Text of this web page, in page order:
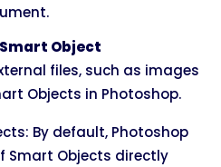
Object
files, such as images
Objects in Photoshop.
By default, Photoshop
Smart Objects directly